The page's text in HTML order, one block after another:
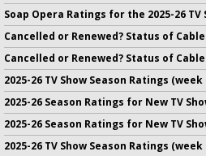
Soap Opera Ratings for the 2025-26
Cancelled or Renewed? Status of
Cancelled or Renewed? Status of
2025-26 TV Show Season Ratings (week
2025-26 Season Ratings for New TV
2025-26 Season Ratings for New TV
2025-26 TV Show Season Ratings (week